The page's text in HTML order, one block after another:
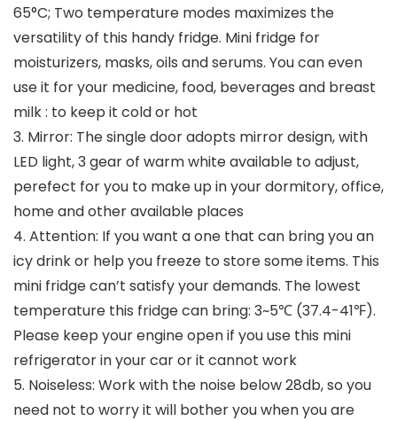
65°C; Two temperature modes maximizes the
versatility of this handy fridge. Mini fridge for
moisturizers, masks, oils and serums. You can even
use it for your medicine, food, beverages and breast
milk : to keep it cold or hot
3. Mirror: The single door adopts mirror design, with
LED light, 3 gear of warm white available to adjust,
perefect for you to make up in your dormitory, office,
home and other available places
4. Attention: If you want a one that can bring you an
icy drink or help you freeze to store some items. This
mini fridge can’t satisfy your demands. The lowest
temperature this fridge can bring: 3~5℃ (37.4-41℉).
Please keep your engine open if you use this mini
refrigerator in your car or it cannot work
5. Noiseless: Work with the noise below 28db, so you
need not to worry it will bother you when you are